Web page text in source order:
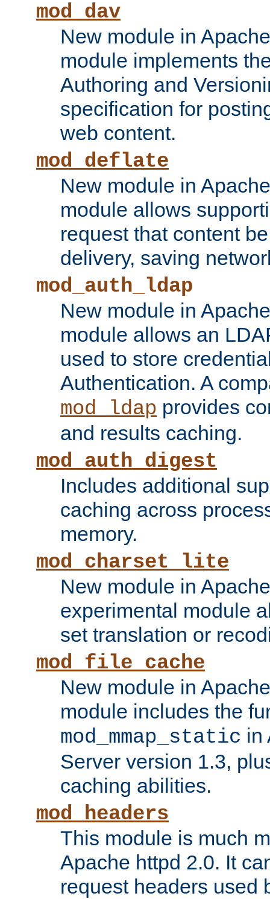
mod_dav
New module in
module implements
Authoring and
specification for
web content.
mod_deflate
New module in
module allows
request that content
delivery, saving
mod_auth_ldap
New module in
module allows an
used to store
Authentication. A
mod_ldap provides
and results caching.
mod_auth_digest
Includes additional
caching across
memory.
mod_charset_lite
New module in
experimental module
set translation or
mod_file_cache
New module in
module includes the
mod_mmap_static in
Server version 1.3,
caching abilities.
mod_headers
This module is much
Apache httpd 2.0. It
request headers used